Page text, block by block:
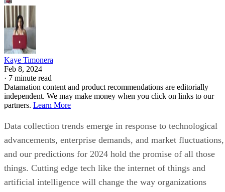
Kaye Timonera
Feb 8, 2024
· 7 minute read
Datamation content and product recommendations are editorially
independent. We may make money when you click on links to our
partners. Learn More
Data collection trends emerge in response to technological
advancements, enterprise demands, and market fluctuations,
and our predictions for 2024 hold the promise of all those
things. Cutting edge tech like the internet of things and
artificial intelligence will change the way organizations